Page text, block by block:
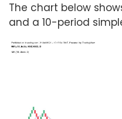
The chart below
and a 10-period